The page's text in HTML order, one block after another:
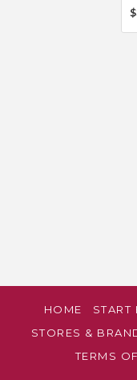
HOME START
STORES &
TERMS